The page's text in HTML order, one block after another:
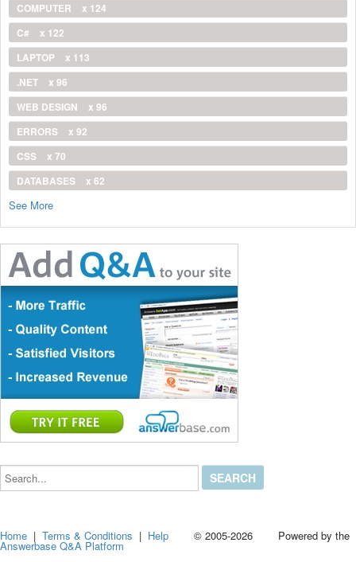
COMPUTER
x 124
C#
x 122
LAPTOP
x 113
.NET
x 96
WEB DESIGN
x 96
ERRORS
x 92
CSS
x 70
DATABASES
x 62
See More
Search...
Home |Terms & Conditions | Help © 2005-2026 Powered by the
Answerbase Q&A Platform